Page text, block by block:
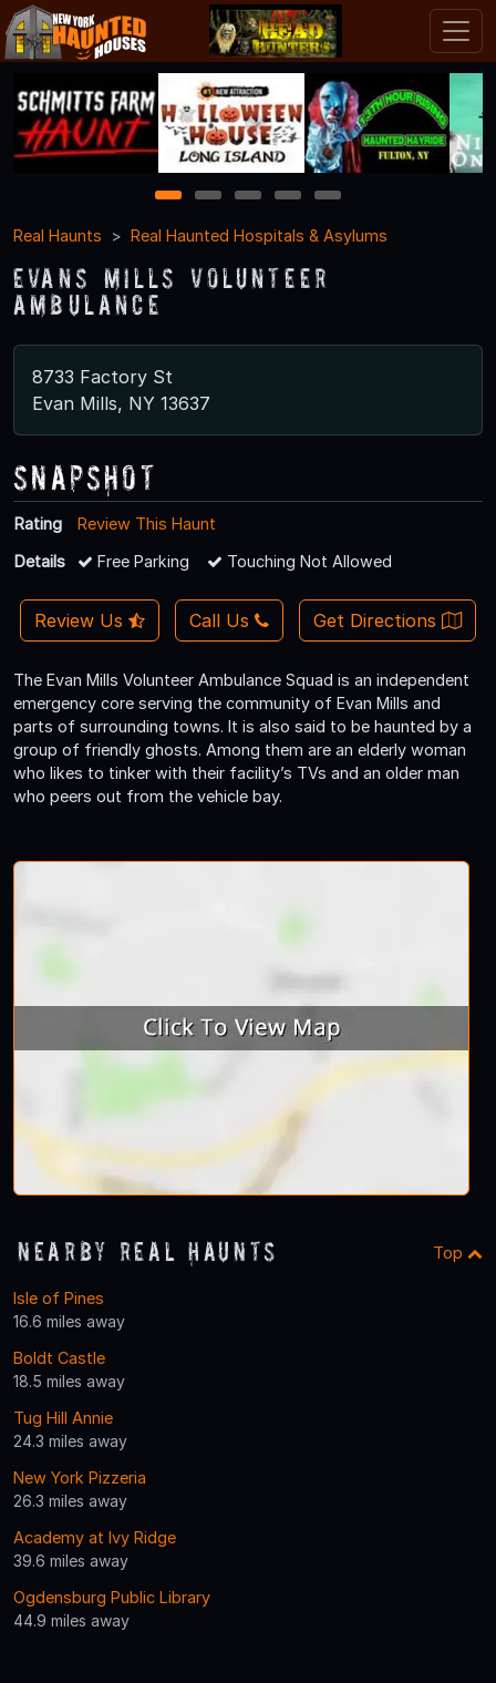
1 2 3 4
5
Real Haunts
Real Haunted Hospitals & Asylums
Evans Mills Volunteer
Ambulance
8733 Factory St
Evan Mills, NY 13637
Snapshot
Rating
Review This Haunt
Details
Free Parking Touching Not Allowed
Review Us Call Us Get Directions
The Evan Mills Volunteer Ambulance Squad is an independent
emergency core serving the community of Evan Mills and
parts of surrounding towns. It is also said to be haunted by a
group of friendly ghosts. Among them are an elderly woman
who likes to tinker with their facility’s TVs and an older man
who peers out from the vehicle bay.
Nearby Real Haunts Top
Isle of Pines
16.6 miles away
Boldt Castle
18.5 miles away
Tug Hill Annie
24.3 miles away
New York Pizzeria
26.3 miles away
Academy at Ivy Ridge
39.6 miles away
Ogdensburg Public Library
44.9 miles away